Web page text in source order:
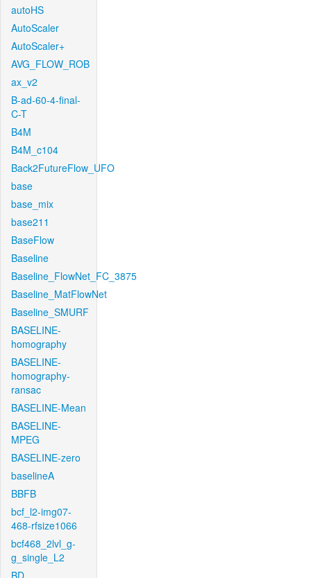
autoHS
AutoScaler
AutoScaler+
AVG_FLOW_ROB
ax_v2
B-ad-60-4-final-
C-T
B4M
B4M_c104
Back2FutureFlow_UFO
base
base_mix
base211
BaseFlow
Baseline
Baseline_FlowNet_FC_3875
Baseline_MatFlowNet
Baseline_SMURF
BASELINE-
homography
BASELINE-
homography-
ransac
BASELINE-Mean
BASELINE-
MPEG
BASELINE-zero
baselineA
BBFB
bcf_l2-img07-
468-rfsize1066
bcf468_2lvl_g-
g_single_L2
BD